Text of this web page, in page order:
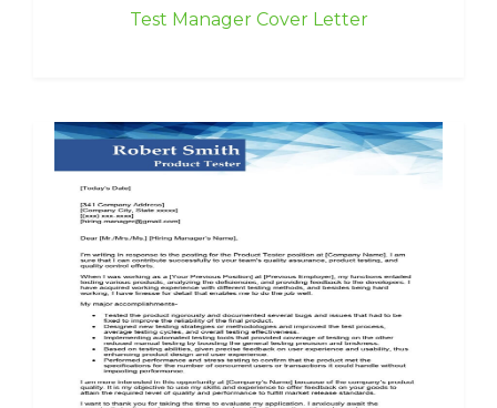
Test Manager Cover Letter